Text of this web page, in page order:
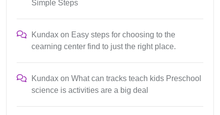
Simple Steps
Kundax on Easy steps for choosing to the
cearning center find to just the right place.
Kundax on What can tracks teach kids Preschool
science is activities are a big deal